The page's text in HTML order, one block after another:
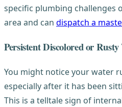
specific plumbing challenges
area and can dispatch a
Persistent Discolored or
You might notice your water
especially after it has been
This is a telltale sign of